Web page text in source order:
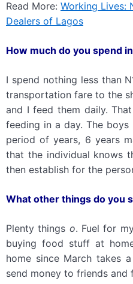
Read More: Working Lives:
Dealers of Lagos
How much do you spend
I spend nothing less than
transportation fare to the
and I feed them daily.
feeding in a day. The
period of years, 6 years
that the individual knows
then establish for the
What other things do you
Plenty things o. Fuel for
buying food stuff at
home since March takes
send money to friends and